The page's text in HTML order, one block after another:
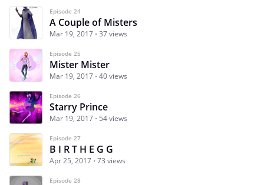
Episode 24
A Couple of Misters
Mar 19, 2017 37 views
Episode 25
Mister Mister
Mar 19, 2017 40 views
Episode 26
Starry Prince
Mar 19, 2017 54 views
Episode 27
B I R T H E G G
Apr 25, 2017 73 views
Episode 28